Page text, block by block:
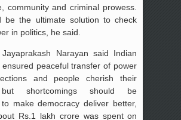
community and criminal prowess.
be the ultimate solution to check
in politics, he said.
Narayan said Indian
ensured peaceful transfer of power
and people cherish their
shortcomings should be
make democracy deliver better,
Rs.1 lakh crore was spent on